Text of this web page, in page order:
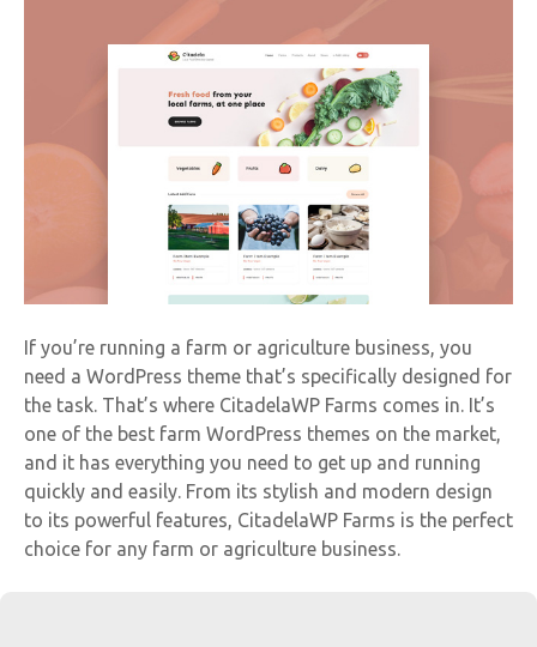
If you’re running a farm or agriculture business, you
need a WordPress theme that’s specifically designed for
the task. That’s where CitadelaWP Farms comes in. It’s
one of the best farm WordPress themes on the market,
and it has everything you need to get up and running
quickly and easily. From its stylish and modern design
to its powerful features, CitadelaWP Farms is the perfect
choice for any farm or agriculture business.